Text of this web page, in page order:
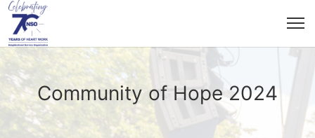
Community of Hope 2024